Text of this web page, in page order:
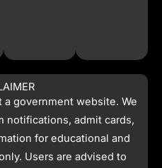
a government website. We
notifications, admit cards,
for educational and
Users are advised to